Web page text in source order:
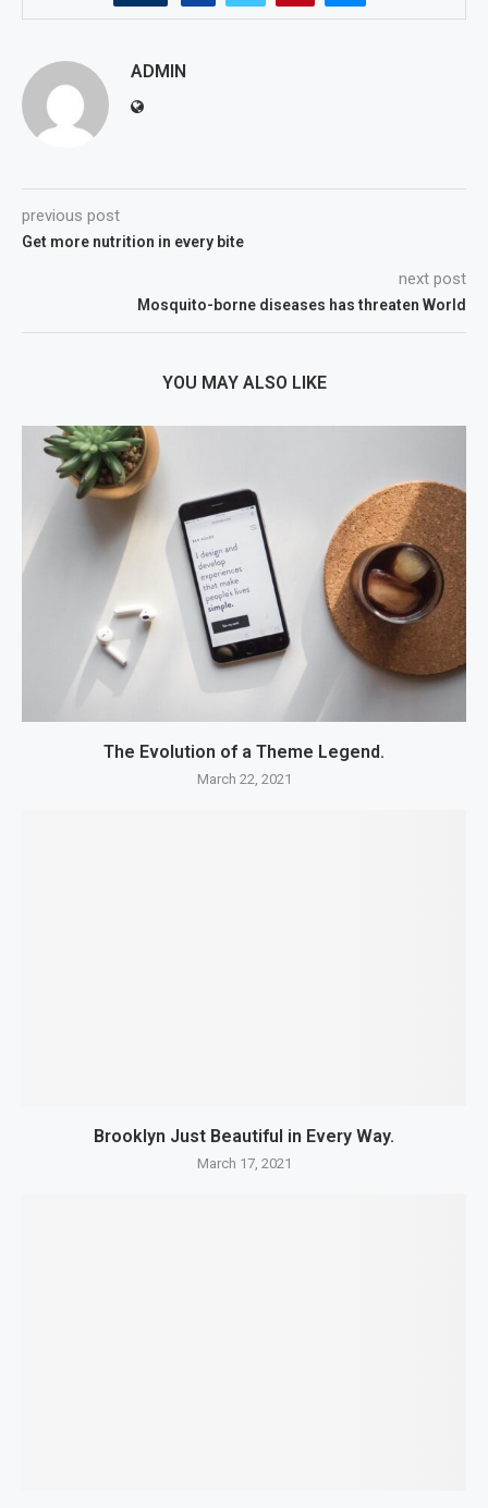
ADMIN
previous post
Get more nutrition in every bite
next post
Mosquito-borne diseases has threaten World
YOU MAY ALSO LIKE
The Evolution of a Theme Legend.
March 22, 2021
Brooklyn Just Beautiful in Every Way.
March 17, 2021